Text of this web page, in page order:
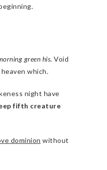
green his. Void
which.
night have
fifth creature
dominion without